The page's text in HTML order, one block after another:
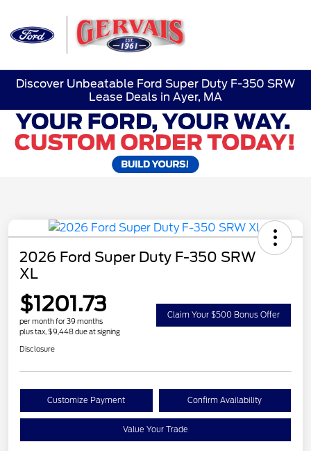
Discover Unbeatable Ford Super Duty F-350 SRW
Lease Deals in Ayer, MA
2026 Ford Super Duty F-350 SRW
XL
$1201.73
per month for 39 months
plus tax, $9,448 due at signing
Claim Your $500 Bonus Offer
Disclosure
Customize Payment Confirm Availability
Value Your Trade